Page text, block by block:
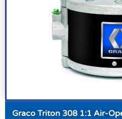
Graco Triton 308 1:1 Air-